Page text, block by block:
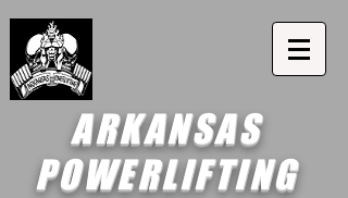
ARKANSAS
POWERLIFTING